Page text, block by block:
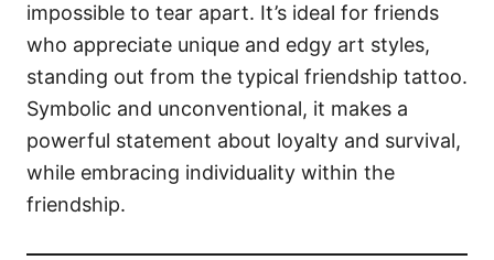
impossible to tear apart. It’s ideal for friends
who appreciate unique and edgy art styles,
standing out from the typical friendship tattoo.
Symbolic and unconventional, it makes a
powerful statement about loyalty and survival,
while embracing individuality within the
friendship.